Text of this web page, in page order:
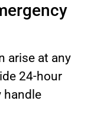
arise at any
24-hour
handle